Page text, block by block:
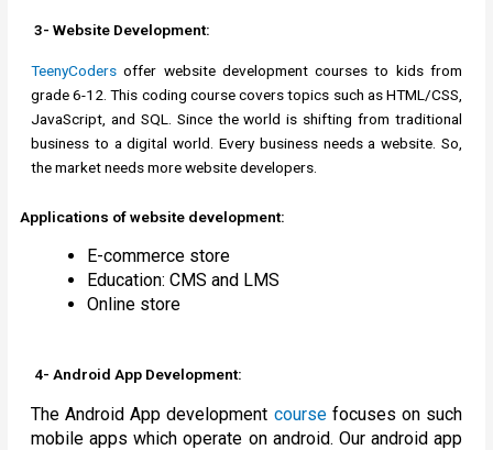
3- Website Development:
TeenyCoders offer website development courses to kids from
grade 6-12. This coding course covers topics such as HTML/CSS,
JavaScript, and SQL. Since the world is shifting from traditional
business to a digital world. Every business needs a website. So,
the market needs more website developers.
Applications of website development:
E-commerce store
Education: CMS and LMS
Online store
4- Android App Development:
The Android App development coursefocuses on such
mobile apps which operate on android. Our android app